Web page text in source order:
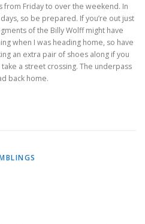
from Friday to over the weekend. In
so be prepared. If you’re out just
of the Billy Wolff might have
when I was heading home, so have
an extra pair of shoes along if you
a street crossing. The underpass
back home.